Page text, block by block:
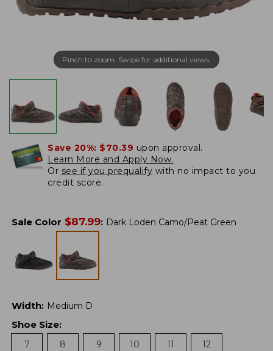
Pinch to zoom. Swipe for additional views.
Save 20%: $70.39 upon approval.
Learn More and Apply Now.
Or see if you prequalify with no impact to you
credit score.
Sale Color $87.99: Dark Loden Camo/Peat Green
Width: Medium D
Shoe Size:
7
8 9 10 11 12